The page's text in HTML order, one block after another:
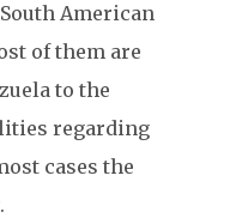
American
of them are
to the
regarding
cases the